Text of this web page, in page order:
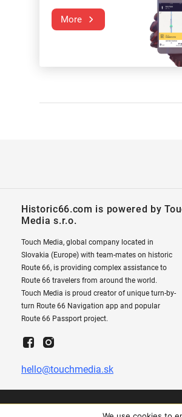
More
Historic66.com is powered by
Media s.r.o.
Touch Media, global company located in
Slovakia (Europe) with team-mates on historic
Route 66, is providing complex assistance to
Route 66 travelers from around the world.
Touch Media is proud creator of unique turn-by-
turn Route 66 Navigation app and popular
Route 66 Passport project.
hello@touchmedia.sk